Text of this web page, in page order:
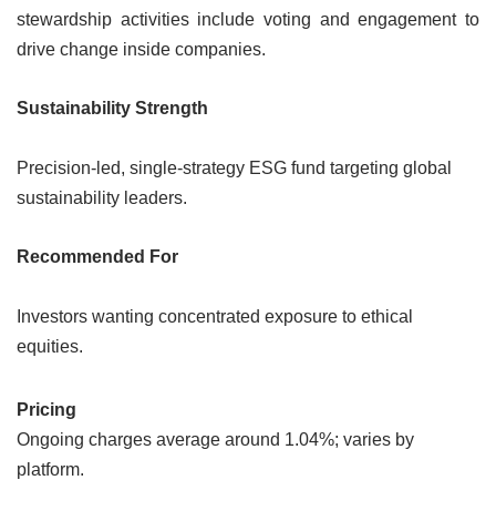
stewardship activities include voting and engagement to
drive change inside companies.
Sustainability Strength
Precision-led, single-strategy ESG fund targeting global
sustainability leaders.
Recommended For
Investors wanting concentrated exposure to ethical
equities.
Pricing
Ongoing charges average around 1.04%; varies by
platform.